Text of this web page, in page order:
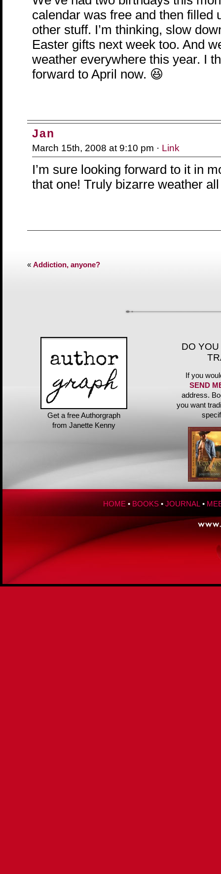
calendar was free and then filled
other stuff. I’m thinking, slow
Easter gifts next week too. And
weather everywhere this year. I
forward to April now. 😆
Jan
March 15th, 2008 at 9:10 pm · Link
I’m sure looking forward to it in
that one! Truly bizarre weather
« Addiction, anyone?
Get a free Authorgraph
from Janette Kenny
DO
If you
SEND
address.
you want
HOME • BOOKS • JOURNAL •